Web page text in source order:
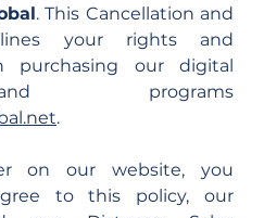
. This Cancellation and
your rights and
purchasing our digital
programs
.
on our website, you
to this policy, our